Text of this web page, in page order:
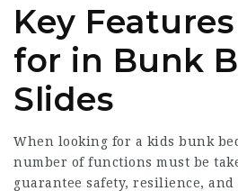
Key
for in Bunk
Slides
When looking for a kids bunk
number of functions must be
guarantee safety, resilience,